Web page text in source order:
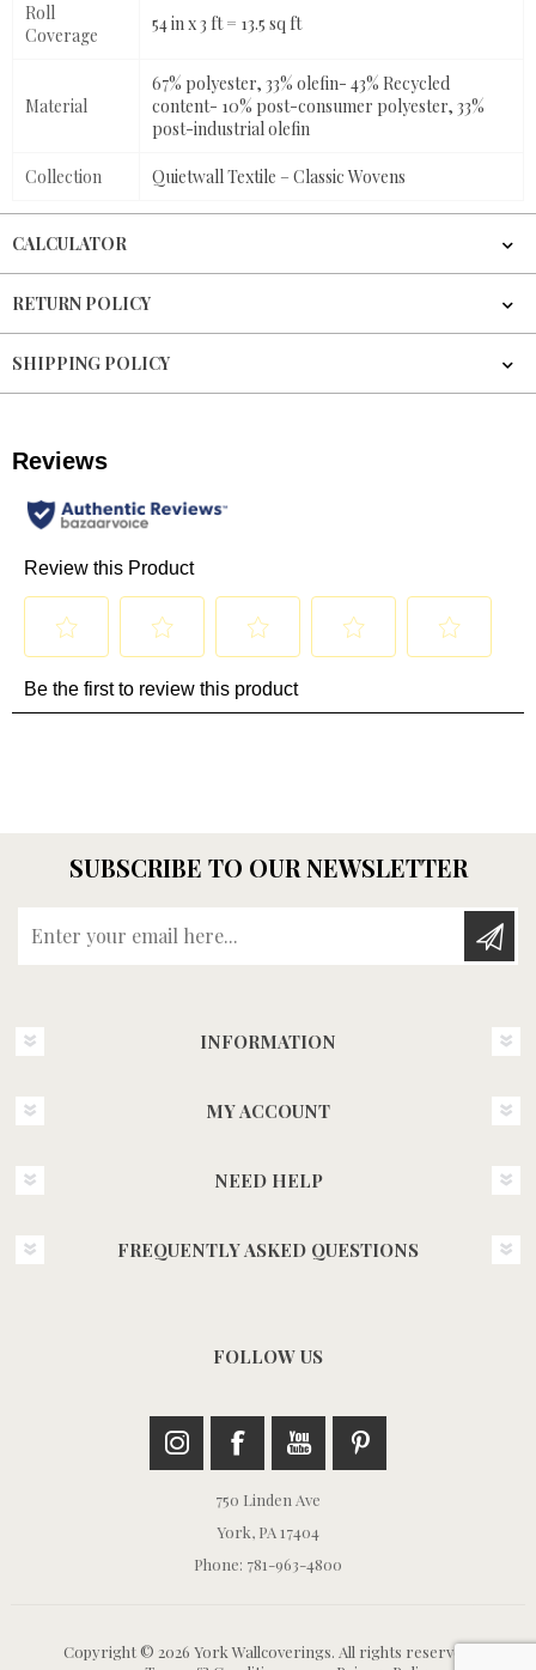
Roll
Coverage
54 in x 3 ft = 13.5 sq ft
Material
67% polyester, 33% olefin- 43% Recycled
content- 10% post-consumer polyester, 33%
post-industrial olefin
Collection Quietwall Textile – Classic Wovens
CALCULATOR
RETURN POLICY
SHIPPING POLICY
SUBSCRIBE TO OUR NEWSLETTER
INFORMATION
MY ACCOUNT
NEED HELP
FREQUENTLY ASKED QUESTIONS
FOLLOW US
750 Linden Ave
York, PA 17404
Phone: 781-963-4800
Copyright © 2026 York Wallcoverings. All rights reserved.